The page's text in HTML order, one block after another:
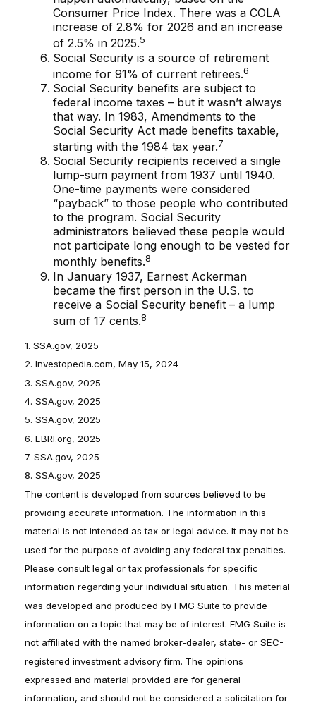
Consumer Price Index. There was a COLA
increase of 2.8% for 2026 and an increase
of 2.5% in 2025.5
Social Security is a source of retirement
income for 91% of current retirees.6
Social Security benefits are subject to
federal income taxes – but it wasn’t always
that way. In 1983, Amendments to the
Social Security Act made benefits taxable,
starting with the 1984 tax year.7
Social Security recipients received a single
lump-sum payment from 1937 until 1940.
One-time payments were considered
“payback” to those people who contributed
to the program. Social Security
administrators believed these people would
not participate long enough to be vested for
monthly benefits.8
In January 1937, Earnest Ackerman
became the first person in the U.S. to
receive a Social Security benefit – a lump
sum of 17 cents.8
1. SSA.gov, 2025
2. Investopedia.com, May 15, 2024
3. SSA.gov, 2025
4. SSA.gov, 2025
5. SSA.gov, 2025
6. EBRI.org, 2025
7. SSA.gov, 2025
8. SSA.gov, 2025
The content is developed from sources believed to be
providing accurate information. The information in this
material is not intended as tax or legal advice. It may not be
used for the purpose of avoiding any federal tax penalties.
Please consult legal or tax professionals for specific
information regarding your individual situation. This material
was developed and produced by FMG Suite to provide
information on a topic that may be of interest. FMG Suite is
not affiliated with the named broker-dealer, state- or SEC-
registered investment advisory firm. The opinions
expressed and material provided are for general
information, and should not be considered a solicitation for